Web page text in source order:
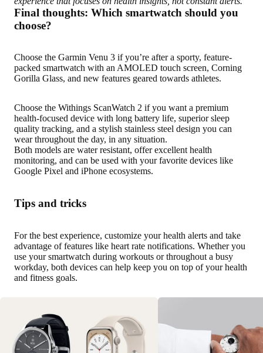
Final thoughts: Which smartwatch should you
choose?
Choose the Garmin Venu 3 if you’re after a sporty, feature-
packed smartwatch with an AMOLED touch screen, Corning
Gorilla Glass, and new features geared towards athletes.
Choose the Withings ScanWatch 2 if you want a premium
health-focused device with long battery life, superior sleep
quality tracking, and a stylish stainless steel design you can
wear throughout the day, in any situation.
Both models are water resistant, offer excellent health
monitoring, and can be used with your favorite devices like
Google Pixel and iPhone ecosystems.
Tips and tricks
For the best experience, customize your health alerts and take
advantage of features like heart rate notifications. Whether you
use your smartwatch during workouts or throughout a busy
workday, both devices can help keep you on top of your health
and fitness goals.